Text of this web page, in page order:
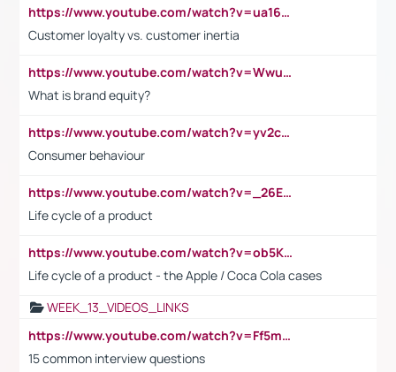
https://www.youtube.com/watch?v=ua16kgv2Xqw
Customer loyalty vs. customer inertia
https://www.youtube.com/watch?v=Wwu3Qvs31vk
What is brand equity?
https://www.youtube.com/watch?v=yv2cp1fmSt0
Consumer behaviour
https://www.youtube.com/watch?v=_26E6QR_hmU
Life cycle of a product
https://www.youtube.com/watch?v=ob5KWs3I3aY
Life cycle of a product - the Apple / Coca Cola cases
WEEK_13_VIDEOS_LINKS
https://www.youtube.com/watch?v=Ff5msjyBCa4
15 common interview questions